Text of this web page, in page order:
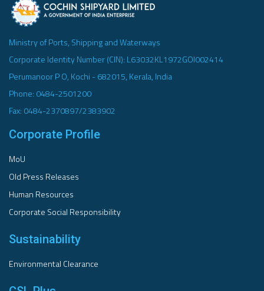
Ministry of Ports, Shipping and Waterways
Corporate Identity Number (CIN): L63032KL1972GOI002414
Perumanoor P O, Kochi - 682015, Kerala, India
Phone: 0484-2501200
Fax: 0484-2370897/2383902
Corporate Profile
MoU
Old Press Releases
Human Resources
Corporate Social Responsibility
Sustainability
Environmental Clearance